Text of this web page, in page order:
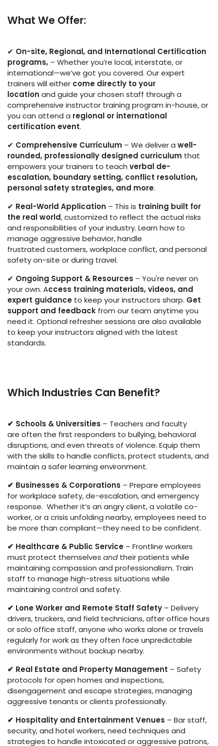
What We Offer:
✔ On-site, Regional, and International Certification
programs, – Whether you’re local, interstate, or
international—we’ve got you covered. Our expert
trainers will either come directly to your
location and guide your chosen staff through a
comprehensive instructor training program in-house, or
you can attend a regional or international
certification event.
✔ Comprehensive Curriculum – We deliver a well-
rounded, professionally designed curriculum that
empowers your trainers to teach verbal de-
escalation, boundary setting, conflict resolution,
personal safety strategies, and more.
✔ Real-World Application – This is training built for
the real world, customized to reflect the actual risks
and responsibilities of your industry. Learn how to
manage aggressive behavior, handle
frustrated customers, workplace conflict, and personal
safety on-site or during travel.
✔ Ongoing Support & Resources – You're never on
your own. Access training materials, videos, and
expert guidance to keep your instructors sharp. Get
support and feedback from our team anytime you
need it. Optional refresher sessions are also available
to keep your instructors aligned with the latest
standards.
Which Industries Can Benefit?
✔ Schools & Universities – Teachers and faculty
are often the first responders to bullying, behavioral
disruptions, and even threats of violence. Equip them
with the skills to handle conflicts, protect students, and
maintain a safer learning environment.
✔ Businesses & Corporations – Prepare employees
for workplace safety, de-escalation, and emergency
response. Whether it’s an angry client, a volatile co-
worker, or a crisis unfolding nearby, employees need to
be more than compliant—they need to be confident.
✔ Healthcare & Public Service – Frontline workers
must protect themselves and their patients while
maintaining compassion and professionalism. Train
staff to manage high-stress situations while
maintaining control and safety.
✔ Lone Worker and Remote Staff Safety – Delivery
drivers, truckers, and field technicians, after office hours
or solo office staff, anyone who works alone or travels
regularly for work as they often face unpredictable
environments without backup nearby.
✔ Real Estate and Property Management – Safety
protocols for open homes and inspections,
disengagement and escape strategies, managing
aggressive tenants or clients professionally.
✔ Hospitality and Entertainment Venues – Bar staff,
security, and hotel workers, need techniques and
strategies to handle intoxicated or aggressive patrons,